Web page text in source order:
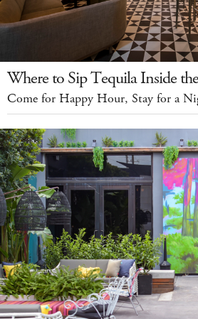
Where to Sip Tequila Inside
Come for Happy Hour, Stay for a